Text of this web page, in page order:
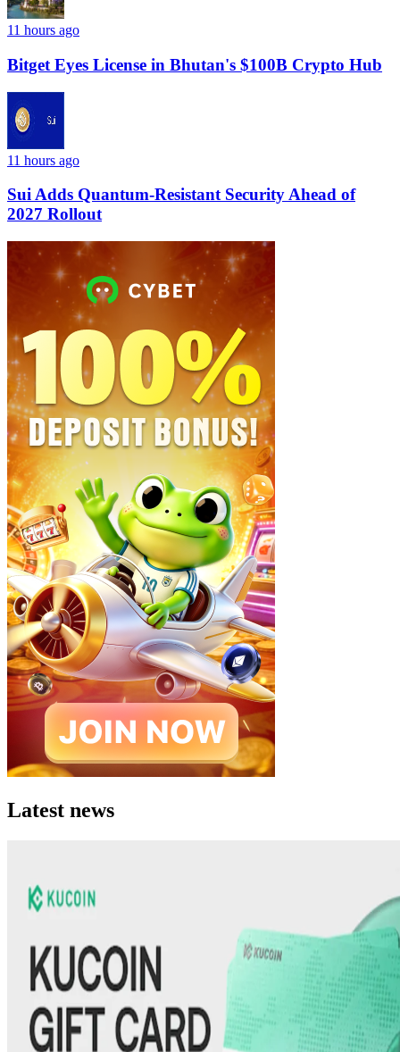
11 hours ago
Bitget Eyes License in Bhutan's $100B Crypto Hub
11 hours ago
Sui Adds Quantum-Resistant Security Ahead of
2027 Rollout
Latest news